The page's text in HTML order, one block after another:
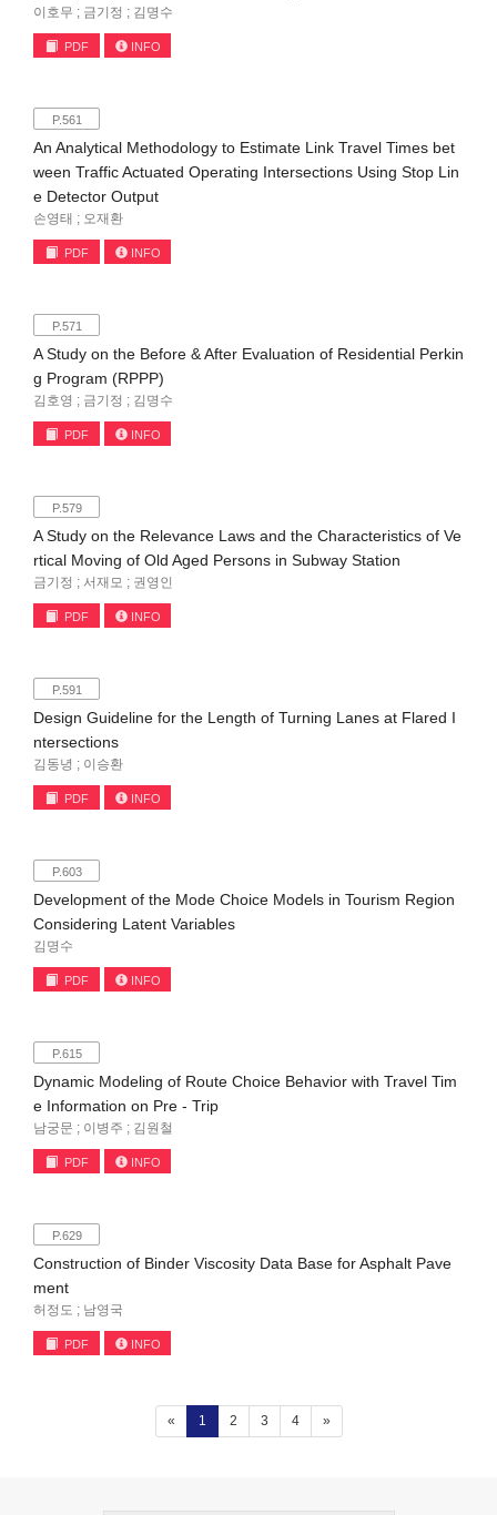
이호무 ; 금기정 ; 김명수
PDF INFO
P.561
An Analytical Methodology to Estimate Link Travel Times bet
ween Traffic Actuated Operating Intersections Using Stop Lin
e Detector Output
손영태 ; 오재환
PDF INFO
P.571
A Study on the Before & After Evaluation of Residential Perkin
g Program (RPPP)
김호영 ; 금기정 ; 김명수
PDF INFO
P.579
A Study on the Relevance Laws and the Characteristics of Ve
rtical Moving of Old Aged Persons in Subway Station
금기정 ; 서재모 ; 권영인
PDF INFO
P.591
Design Guideline for the Length of Turning Lanes at Flared I
ntersections
김동녕 ; 이승환
PDF INFO
P.603
Development of the Mode Choice Models in Tourism Region
Considering Latent Variables
김명수
PDF INFO
P.615
Dynamic Modeling of Route Choice Behavior with Travel Tim
e Information on Pre - Trip
남궁문 ; 이병주 ; 김원철
PDF INFO
P.629
Construction of Binder Viscosity Data Base for Asphalt Pave
ment
허정도 ; 남영국
PDF INFO
« 1 (current)
2 3 4 »